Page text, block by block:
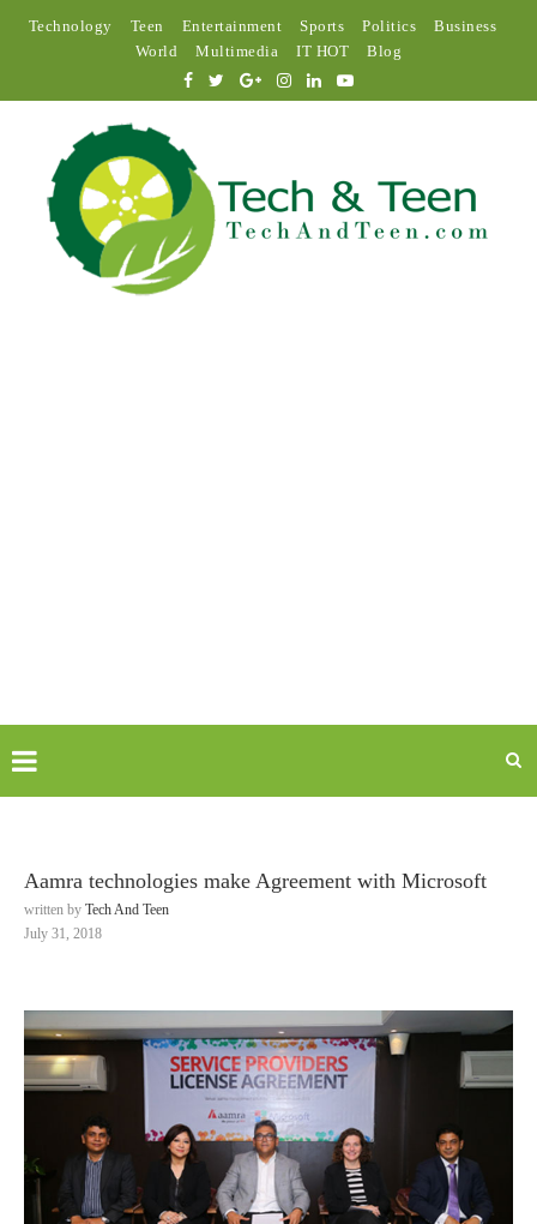
Technology Teen Entertainment Sports Politics
Business
World
Multimedia IT HOT Blog
Aamra technologies make Agreement with Microsoft
written by Tech And Teen
July 31, 2018